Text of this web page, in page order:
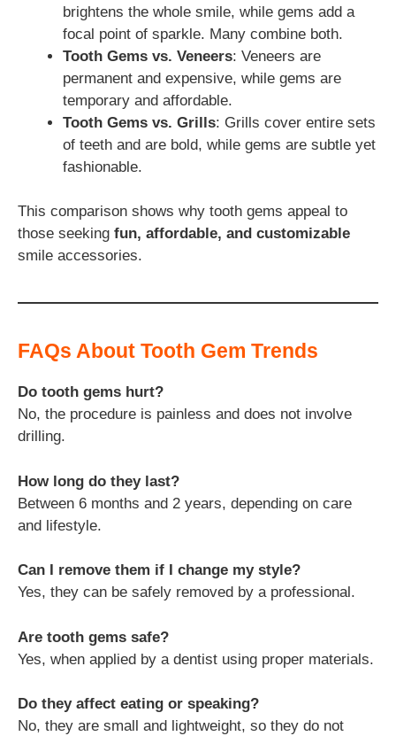
brightens the whole smile, while gems add a
focal point of sparkle. Many combine both.
Tooth Gems vs. Veneers: Veneers are
permanent and expensive, while gems are
temporary and affordable.
Tooth Gems vs. Grills: Grills cover entire sets
of teeth and are bold, while gems are subtle yet
fashionable.
This comparison shows why tooth gems appeal to
those seeking fun, affordable, and customizable
smile accessories.
FAQs About Tooth Gem Trends
Do tooth gems hurt?
No, the procedure is painless and does not involve
drilling.
How long do they last?
Between 6 months and 2 years, depending on care
and lifestyle.
Can I remove them if I change my style?
Yes, they can be safely removed by a professional.
Are tooth gems safe?
Yes, when applied by a dentist using proper materials.
Do they affect eating or speaking?
No, they are small and lightweight, so they do not